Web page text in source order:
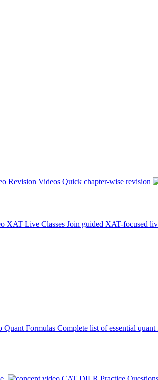
Revision Videos Quick chapter-wise revision
XAT Live Classes Join guided XAT-focused
Quant Formulas Complete list of essential quant
CAT DILR Practice Questions